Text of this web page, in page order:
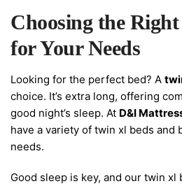
Choosing the
for Your Needs
Looking for the perfect bed? A
choice. It’s extra long, offering
good night’s sleep. At D&I
have a variety of twin xl beds and
needs.
Good sleep is key, and our twin xl